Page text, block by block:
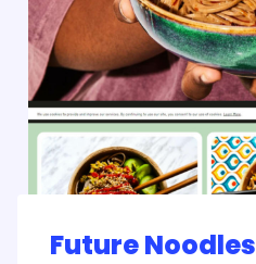
Future Noodles